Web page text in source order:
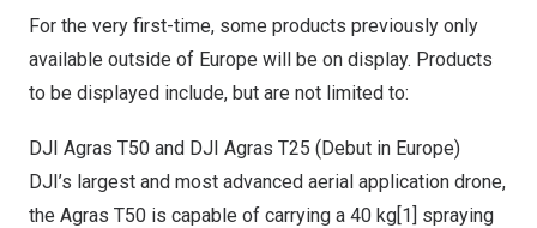
For the very first-time, some products previously only
available outside of Europe will be on display. Products
to be displayed include, but are not limited to:
DJI Agras T50 and DJI Agras T25 (Debut in Europe)
DJI’s largest and most advanced aerial application drone,
the Agras T50 is capable of carrying a 40 kg[1] spraying